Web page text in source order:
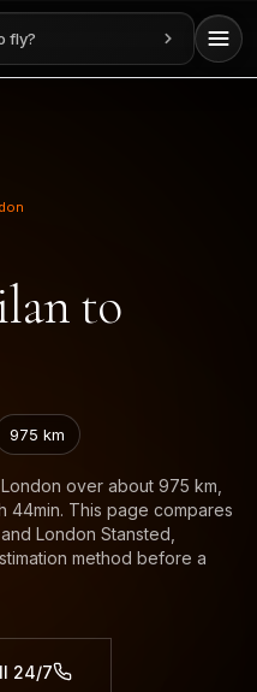
fly?
to
975 km
over about 975 km,
44min. This page compares
London Stansted,
method before a
24/7